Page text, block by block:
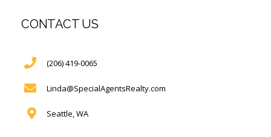
CONTACT US
(206) 419-0065
Linda@SpecialAgentsRealty.com
Seattle, WA